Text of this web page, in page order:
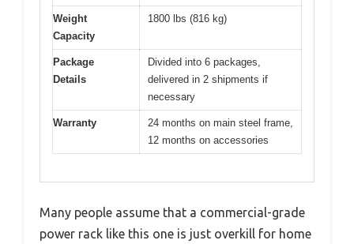
Weight
Capacity
1800 lbs (816 kg)
Package
Details
Divided into 6 packages,
delivered in 2 shipments if
necessary
Warranty
24 months on main steel frame,
12 months on accessories
Many people assume that a commercial-grade
power rack like this one is just overkill for home